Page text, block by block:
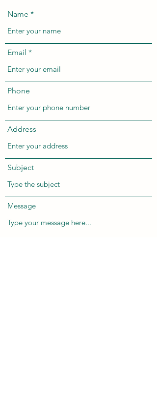
Name
Email
Phone
Address
Subject
Message